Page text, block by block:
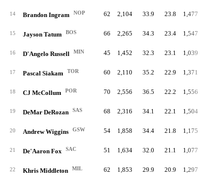
14 Brandon Ingram NOP 62 2,104 33.9 23.8 1,477
15 Jayson Tatum BOS 66 2,265 34.3 23.4 1,547
16 D'Angelo Russell MIN 45 1,452 32.3 23.1 1,039
17 Pascal Siakam TOR 60 2,110 35.2 22.9 1,371
18 CJ McCollum POR 70 2,556 36.5 22.2 1,556
19 DeMar DeRozan SAS 68 2,316 34.1 22.1 1,504
20 Andrew Wiggins GSW 54 1,858 34.4 21.8 1,175
21 De'Aaron Fox SAC 51 1,634 32.0 21.1 1,077
22 Khris Middleton MIL 62 1,853 29.9 20.9 1,297